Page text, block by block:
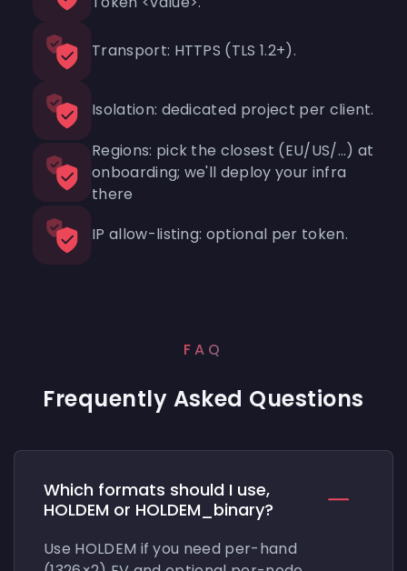
Transport: HTTPS (TLS 1.2+).
Isolation: dedicated project per client.
Regions: pick the closest (EU/US/…) at
onboarding; we'll deploy your infra
there
IP allow-listing: optional per token.
FAQ
Frequently Asked Questions
Which formats should I use,
HOLDEM or HOLDEM_binary?
Use HOLDEM if you need per-hand